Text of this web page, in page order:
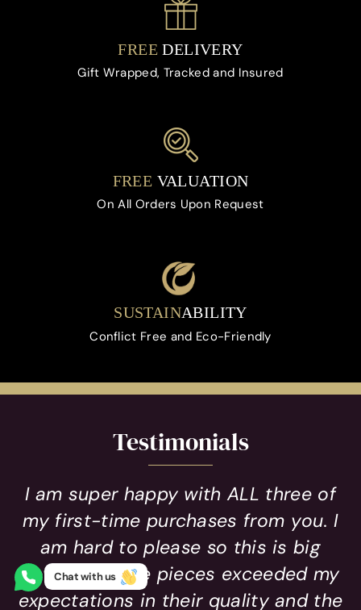
FREEDELIVERY
Gift Wrapped, Tracked and Insured
FREE VALUATION
On All Orders Upon Request
SUSTAINABILITY
Conflict Free and Eco-Friendly
Testimonials
I am super happy with ALL three of
my first-time purchases from you. I
am hard to please so this is big
news! All three pieces exceeded my
expectations in their quality and the
Chat with us